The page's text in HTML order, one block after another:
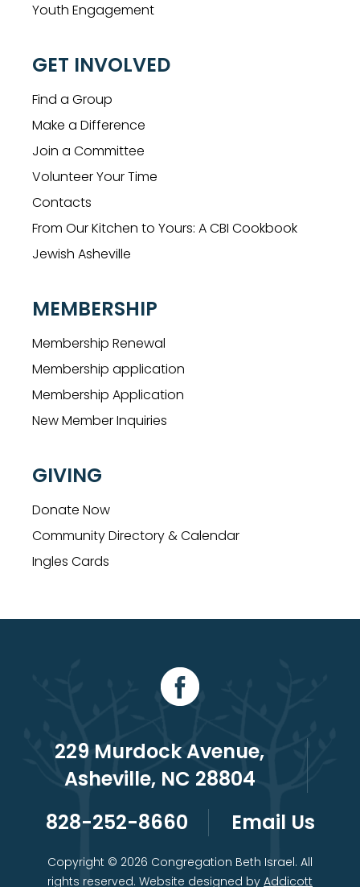
Youth Engagement
GET INVOLVED
Find a Group
Make a Difference
Join a Committee
Volunteer Your Time
Contacts
From Our Kitchen to Yours: A CBI Cookbook
Jewish Asheville
MEMBERSHIP
Membership Renewal
Membership application
Membership Application
New Member Inquiries
GIVING
Donate Now
Community Directory & Calendar
Ingles Cards
229 Murdock Avenue,
Asheville, NC 28804
828-252-8660
Email Us
Copyright © 2026 Congregation Beth Israel. All
rights reserved. Website designed by Addicott